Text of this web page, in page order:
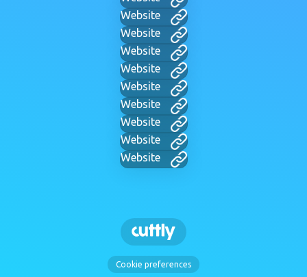
Website
Website
Website
Website
Website
Website
Website
Website
Website
Cookie preferences